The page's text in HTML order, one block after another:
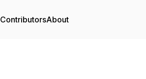
ContributorsAbout